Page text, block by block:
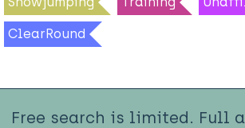
ClearRound
Free search is limited. Full